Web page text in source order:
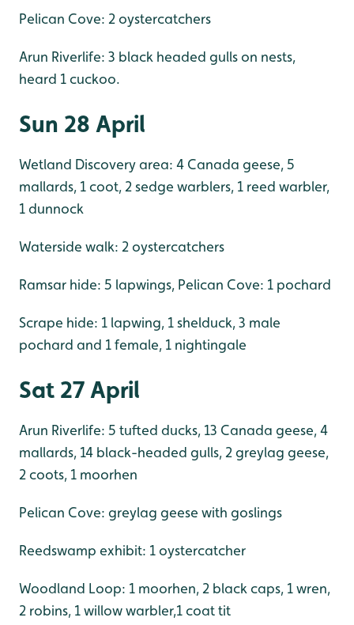
Pelican Cove: 2 oystercatchers
Arun Riverlife: 3 black headed gulls on nests,
heard 1 cuckoo.
Sun 28 April
Wetland Discovery area: 4 Canada geese, 5
mallards, 1 coot, 2 sedge warblers, 1 reed warbler,
1 dunnock
Waterside walk: 2 oystercatchers
Ramsar hide: 5 lapwings, Pelican Cove: 1 pochard
Scrape hide: 1 lapwing, 1 shelduck, 3 male
pochard and 1 female, 1 nightingale
Sat 27 April
Arun Riverlife: 5 tufted ducks, 13 Canada geese, 4
mallards, 14 black-headed gulls, 2 greylag geese,
2 coots, 1 moorhen
Pelican Cove: greylag geese with goslings
Reedswamp exhibit: 1 oystercatcher
Woodland Loop: 1 moorhen, 2 black caps, 1 wren,
2 robins, 1 willow warbler,1 coat tit